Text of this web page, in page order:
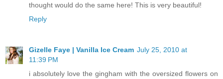
thought would do the same here! This is very beautiful!
Reply
Gizelle Faye | Vanilla Ice Cream July 25, 2010 at
11:39 PM
i absolutely love the gingham with the oversized flowers on